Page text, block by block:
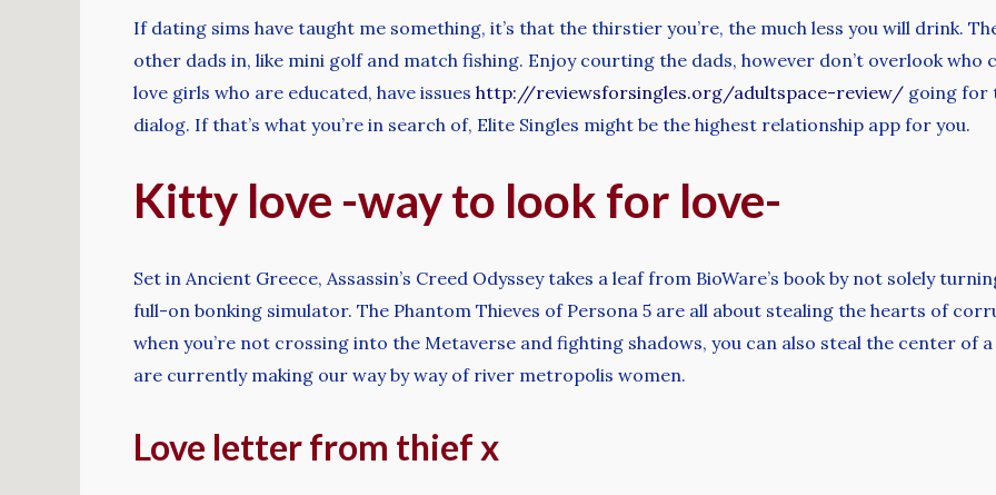
If dating sims have taught me something, it’s that the thirstier you’re, the much less you will drink.
other dads in, like mini golf and match fishing. Enjoy courting the dads, however don’t overlook who
love girls who are educated, have issues http://reviewsforsingles.org/adultspace-review/ going for
dialog. If that’s what you’re in search of, Elite Singles might be the highest relationship app for you.
Kitty love -way to look for love-
Set in Ancient Greece, Assassin’s Creed Odyssey takes a leaf from BioWare’s book by not solely
full-on bonking simulator. The Phantom Thieves of Persona 5 are all about stealing the hearts of
when you’re not crossing into the Metaverse and fighting shadows, you can also steal the center of
are currently making our way by way of river metropolis women.
Love letter from thief x